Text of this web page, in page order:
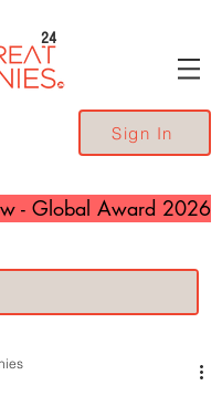
24
Sign In
- Global Award 2026